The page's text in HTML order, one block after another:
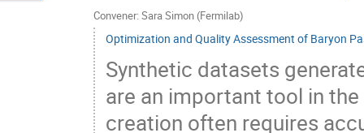
Convener: Sara Simon (Fermilab)
Optimization and Quality Assessment of Baryon
Synthetic datasets
are an important tool in
creation often requires